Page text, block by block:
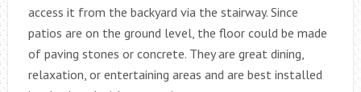
access it from the backyard via the stairway. Since
patios are on the ground level, the floor could be made
of paving stones or concrete. They are great dining,
relaxation, or entertaining areas and are best installed